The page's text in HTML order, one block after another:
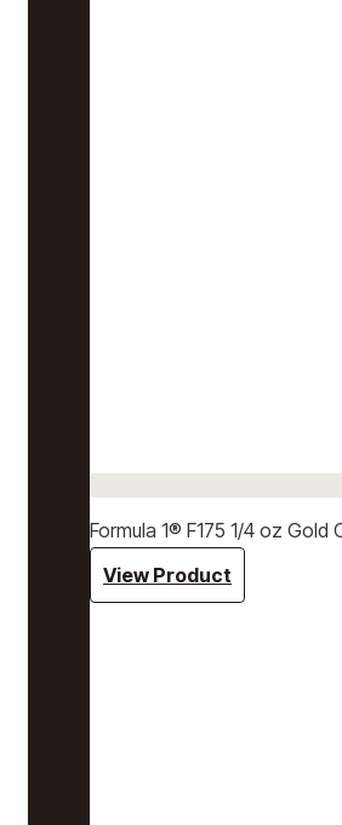
Formula 1® F175 1/4 oz Gold
View Product